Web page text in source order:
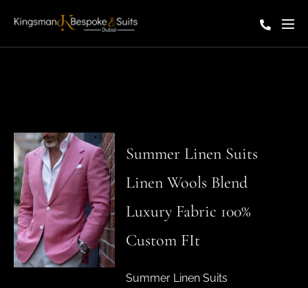
Summer Linen Suits
Linen Wools Blend
Luxury Fabric 100%
Custom FIt
Summer Linen Suits